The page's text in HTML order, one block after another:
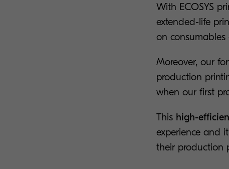
With ECOSYS
extended-life
on consumables
Moreover, our
production
when our first
This high-
experience and
their production